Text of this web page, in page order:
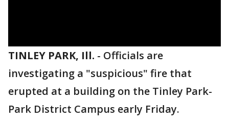
TINLEY PARK, Ill. - Officials are
investigating a "suspicious" fire that
erupted at a building on the Tinley Park-
Park District Campus early Friday.